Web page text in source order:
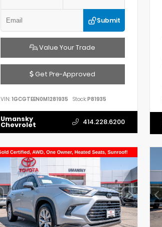
Submit
Value Your Trade
Get Pre-Approved
VIN: 1GCGTEEN0M1281935 Stock:P81935
Umansky
Chevrolet 414.228.6200